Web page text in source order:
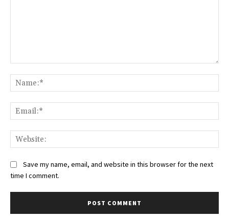
Save my name, email, and website in this browser for the next
time I comment.